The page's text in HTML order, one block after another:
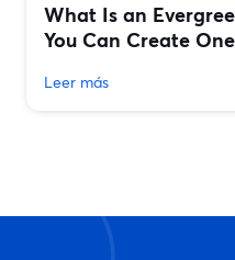
What Is an
You Can Create One
Leer más